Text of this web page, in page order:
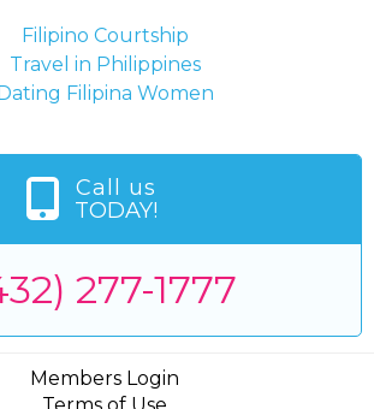
Filipino Courtship
Travel in Philippines
Filipina Women
Call us
TODAY!
277-1777
Members Login
Terms of Use